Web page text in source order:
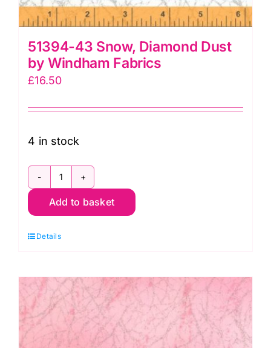
51394-43 Snow, Diamond Dust
by Windham Fabrics
£16.50
4 in stock
51394-
43
Diamond
by
Windham
Fabrics
quantity
Add to basket
Details